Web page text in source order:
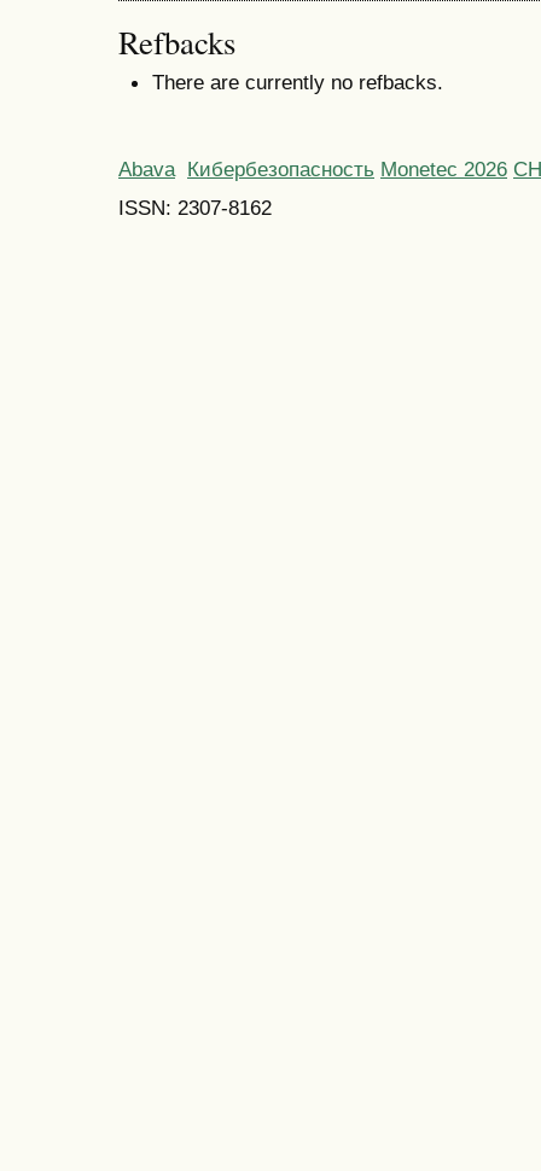
Refbacks
There are currently no refbacks.
Abava Кибербезопасность Monetec 2026
ISSN: 2307-8162